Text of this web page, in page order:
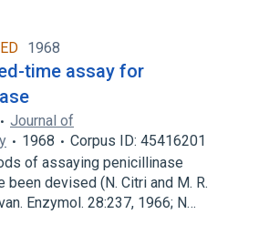
1968
time assay for
Journal of
1968
Corpus ID: 45416201
of assaying penicillinase
been devised (N. Citri and M. R.
Enzymol. 28:237, 1966; N…